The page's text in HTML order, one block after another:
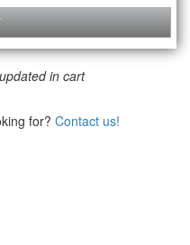
in cart
for? Contact us!